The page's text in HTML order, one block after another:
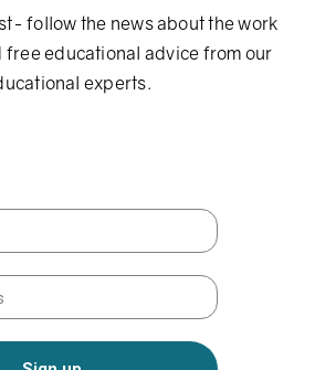
follow the news about the work
free educational advice from our
experts.